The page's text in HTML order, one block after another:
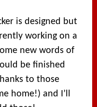
is designed but
working on a
new words of
be finished
to those
home!) and I’ll